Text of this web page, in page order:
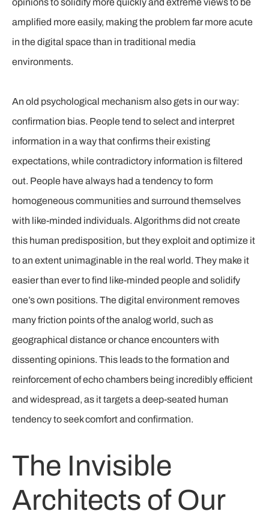
opinions to solidify more quickly and extreme views to be
amplified more easily, making the problem far more acute
in the digital space than in traditional media
environments.
An old psychological mechanism also gets in our way:
confirmation bias. People tend to select and interpret
information in a way that confirms their existing
expectations, while contradictory information is filtered
out. People have always had a tendency to form
homogeneous communities and surround themselves
with like-minded individuals. Algorithms did not create
this human predisposition, but they exploit and optimize it
to an extent unimaginable in the real world. They make it
easier than ever to find like-minded people and solidify
one’s own positions. The digital environment removes
many friction points of the analog world, such as
geographical distance or chance encounters with
dissenting opinions. This leads to the formation and
reinforcement of echo chambers being incredibly efficient
and widespread, as it targets a deep-seated human
tendency to seek comfort and confirmation.
The Invisible
Architects of Our